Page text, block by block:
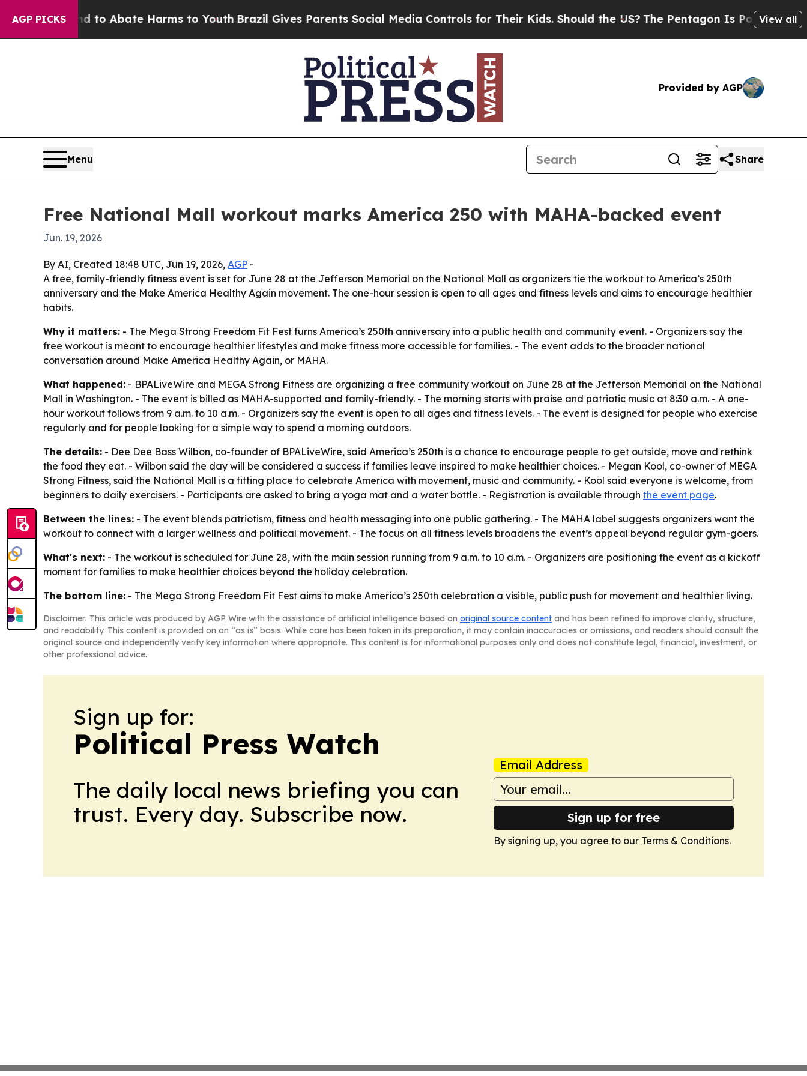
AGP PICKS
Fund to Abate Harms to Youth Brazil Gives Parents Social Media Controls for Their Kids. Should the US?The Pentagon Is Posting Cryptic
View all
Provided by AGP
Menu Share
Free National Mall workout marks America 250 with MAHA-backed event
Jun. 19, 2026
By AI, Created 18:48 UTC, Jun 19, 2026, AGP -
A free, family-friendly fitness event is set for June 28 at the Jefferson Memorial on the National Mall as organizers tie the workout to America’s 250th
anniversary and the Make America Healthy Again movement. The one-hour session is open to all ages and fitness levels and aims to encourage healthier
habits.
Why it matters: - The Mega Strong Freedom Fit Fest turns America’s 250th anniversary into a public health and community event. - Organizers say the
free workout is meant to encourage healthier lifestyles and make fitness more accessible for families. - The event adds to the broader national
conversation around Make America Healthy Again, or MAHA.
What happened: - BPALiveWire and MEGA Strong Fitness are organizing a free community workout on June 28 at the Jefferson Memorial on the National
Mall in Washington. - The event is billed as MAHA-supported and family-friendly. - The morning starts with praise and patriotic music at 8:30 a.m. - A one-
hour workout follows from 9 a.m. to 10 a.m. - Organizers say the event is open to all ages and fitness levels. - The event is designed for people who exercise
regularly and for people looking for a simple way to spend a morning outdoors.
The details: - Dee Dee Bass Wilbon, co-founder of BPALiveWire, said America’s 250th is a chance to encourage people to get outside, move and rethink
the food they eat. - Wilbon said the day will be considered a success if families leave inspired to make healthier choices. - Megan Kool, co-owner of MEGA
Strong Fitness, said the National Mall is a fitting place to celebrate America with movement, music and community. - Kool said everyone is welcome, from
beginners to daily exercisers. - Participants are asked to bring a yoga mat and a water bottle. - Registration is available through the event page.
Between the lines: - The event blends patriotism, fitness and health messaging into one public gathering. - The MAHA label suggests organizers want the
workout to connect with a larger wellness and political movement. - The focus on all fitness levels broadens the event’s appeal beyond regular gym-goers.
What's next: - The workout is scheduled for June 28, with the main session running from 9 a.m. to 10 a.m. - Organizers are positioning the event as a kickoff
moment for families to make healthier choices beyond the holiday celebration.
The bottom line: - The Mega Strong Freedom Fit Fest aims to make America’s 250th celebration a visible, public push for movement and healthier living.
Disclaimer: This article was produced by AGP Wire with the assistance of artificial intelligence based on original source content and has been refined to improve clarity, structure,
and readability. This content is provided on an “as is” basis. While care has been taken in its preparation, it may contain inaccuracies or omissions, and readers should consult the
original source and independently verify key information where appropriate. This content is for informational purposes only and does not constitute legal, financial, investment, or
other professional advice.
Sign up for:
Political Press Watch
The daily local news briefing you can
trust. Every day. Subscribe now.
Email Address
Sign up for free
By signing up, you agree to our Terms & Conditions.